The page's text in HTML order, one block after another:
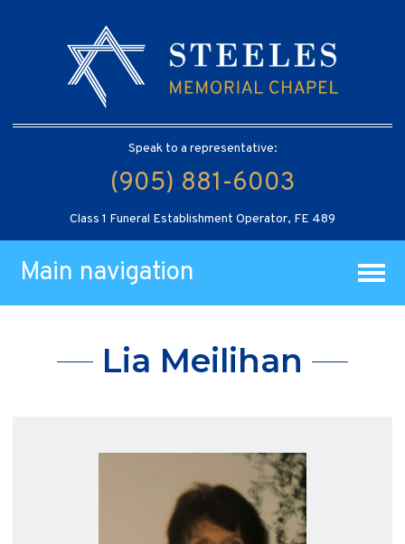
Speak to a representative:
(905) 881-6003
Class 1 Funeral Establishment Operator, FE 489
Main navigation
Lia Meilihan